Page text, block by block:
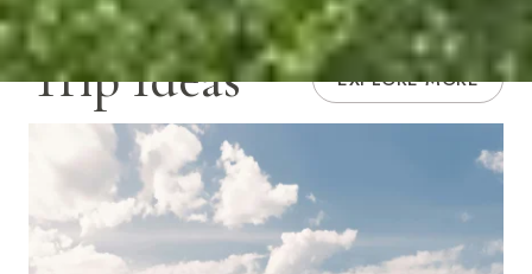
Trip Ideas EXPLORE MORE